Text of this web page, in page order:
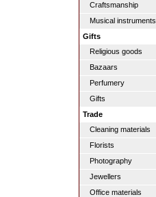
Craftsmanship
Musical instruments
Gifts
Religious goods
Bazaars
Perfumery
Gifts
Trade
Cleaning materials
Florists
Photography
Jewellers
Office materials